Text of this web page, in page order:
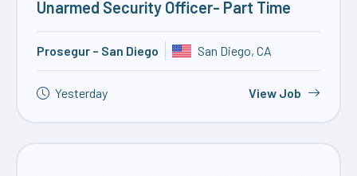
Unarmed Security Officer- Part Time
Prosegur – San Diego San Diego, CA
Yesterday View Job